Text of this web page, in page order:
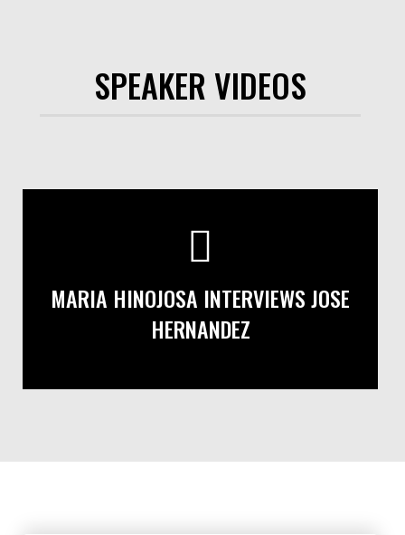
SPEAKER VIDEOS
MARIA HINOJOSA INTERVIEWS JOSE
HERNANDEZ